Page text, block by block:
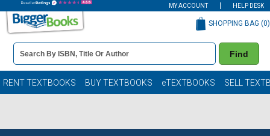
MY ACCOUNT HELP DESK
Book
Details
Search
Bar
Find
SHOPPING BAG (0)
RENT TEXTBOOKS BUY TEXTBOOKS eTEXTBOOKS SELL